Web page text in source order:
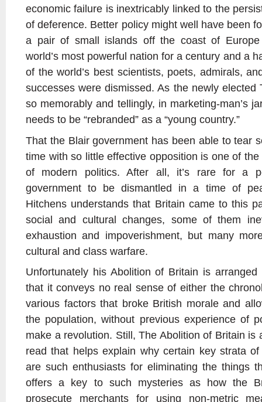
economic failure is inextricably linked to the
of deference. Better policy might well have been
a pair of small islands off the coast of
world’s most powerful nation for a century and a
of the world’s best scientists, poets, admirals,
successes were dismissed. As the newly
so memorably and tellingly, in marketing-man’s
needs to be “rebranded” as a “young country.”
That the Blair government has been able to tear
time with so little effective opposition is one of
of modern politics. After all, it’s rare for a
government to be dismantled in a time of
Hitchens understands that Britain came to this
social and cultural changes, some of them
exhaustion and impoverishment, but many
cultural and class warfare.
Unfortunately his Abolition of Britain is
that it conveys no real sense of either the
various factors that broke British morale and
the population, without previous experience of
make a revolution. Still, The Abolition of Britain is
read that helps explain why certain key strata
are such enthusiasts for eliminating the things
offers a key to such mysteries as how the
prosecute merchants for using non-metric